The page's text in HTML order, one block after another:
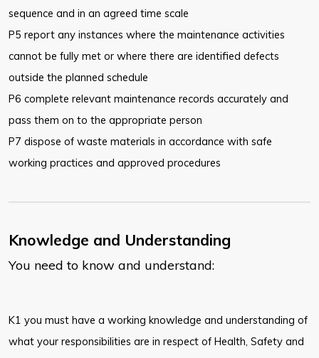
sequence and in an agreed time scale
P5 report any instances where the maintenance activities
cannot be fully met or where there are identified defects
outside the planned schedule
P6 complete relevant maintenance records accurately and
pass them on to the appropriate person
P7 dispose of waste materials in accordance with safe
working practices and approved procedures
Knowledge and Understanding
You need to know and understand:
K1 you must have a working knowledge and understanding of
what your responsibilities are in respect of Health, Safety and